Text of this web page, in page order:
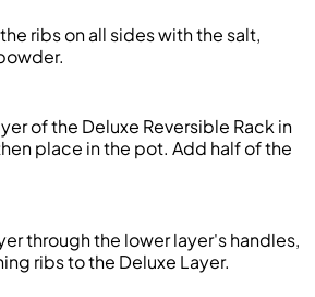
ribs on all sides with the salt,
of the Deluxe Reversible Rack in
place in the pot. Add half of the
through the lower layer's handles,
ribs to the Deluxe Layer.